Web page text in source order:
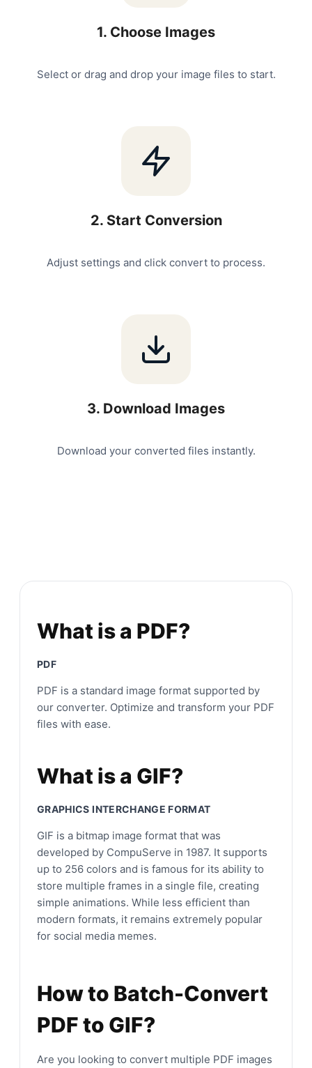
1. Choose Images
Select or drag and drop your image files to start.
2. Start Conversion
Adjust settings and click convert to process.
3. Download Images
Download your converted files instantly.
What is a PDF?
PDF
PDF is a standard image format supported by
our converter. Optimize and transform your PDF
files with ease.
What is a GIF?
GRAPHICS INTERCHANGE FORMAT
GIF is a bitmap image format that was
developed by CompuServe in 1987. It supports
up to 256 colors and is famous for its ability to
store multiple frames in a single file, creating
simple animations. While less efficient than
modern formats, it remains extremely popular
for social media memes.
How to Batch-Convert
PDF to GIF?
Are you looking to convert multiple PDF images